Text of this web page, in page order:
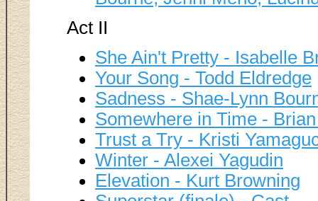
Act II
She Ain't Pretty - Isabelle
Your Song - Todd Eldredge
Sadness - Shae-Lynn
Somewhere in Time -
Trust a Try - Kristi
Winter - Alexei Yagudin
Elevation - Kurt Browning